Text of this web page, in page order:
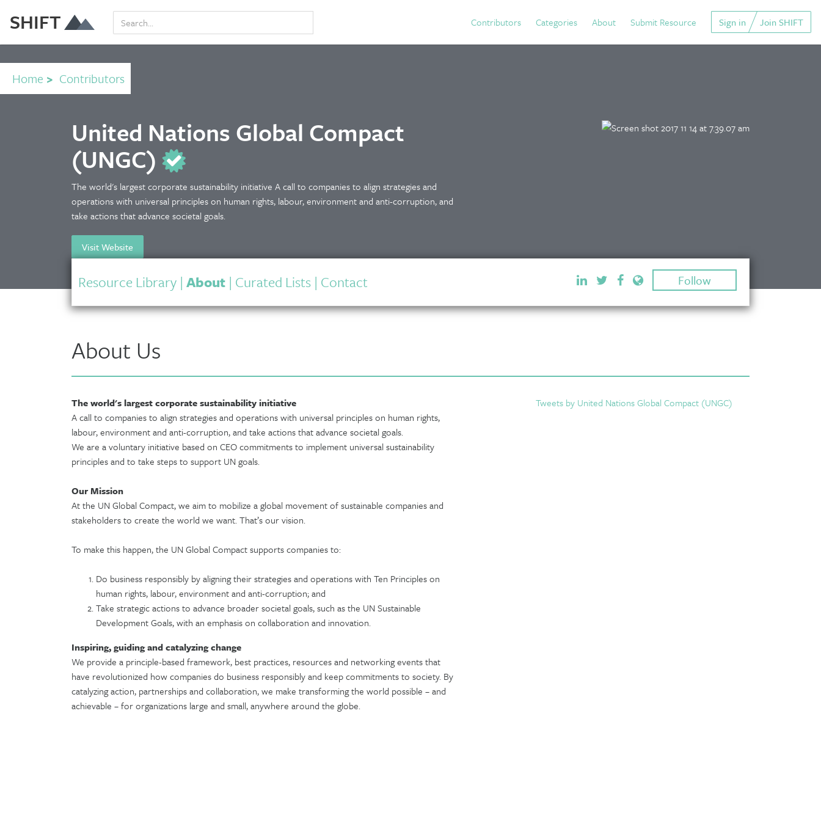
SHIFT Contributors Categories About Submit Resource Sign in Join SHIFT
Home > Contributors
United Nations Global Compact
(UNGC)
The world's largest corporate sustainability initiative A call to companies to align strategies and
operations with universal principles on human rights, labour, environment and anti-corruption, and
take actions that advance societal goals.
Visit Website
Resource Library | About | Curated Lists | Contact Follow
About Us
The world's largest corporate sustainability initiative
A call to companies to align strategies and operations with universal principles on human rights,
labour, environment and anti-corruption, and take actions that advance societal goals.
We are a voluntary initiative based on CEO commitments to implement universal sustainability
principles and to take steps to support UN goals.
Our Mission
At the UN Global Compact, we aim to mobilize a global movement of sustainable companies and
stakeholders to create the world we want. That’s our vision.
To make this happen, the UN Global Compact supports companies to:
Do business responsibly by aligning their strategies and operations with Ten Principles on
human rights, labour, environment and anti-corruption; and
Take strategic actions to advance broader societal goals, such as the UN Sustainable
Development Goals, with an emphasis on collaboration and innovation.
Inspiring, guiding and catalyzing change
We provide a principle-based framework, best practices, resources and networking events that
have revolutionized how companies do business responsibly and keep commitments to society. By
catalyzing action, partnerships and collaboration, we make transforming the world possible – and
achievable – for organizations large and small, anywhere around the globe.
Tweets by United Nations Global Compact (UNGC)